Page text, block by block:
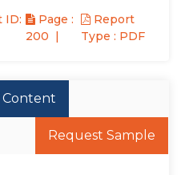
ID:
Page :
200
Report
Type : PDF
Content
Request Sample